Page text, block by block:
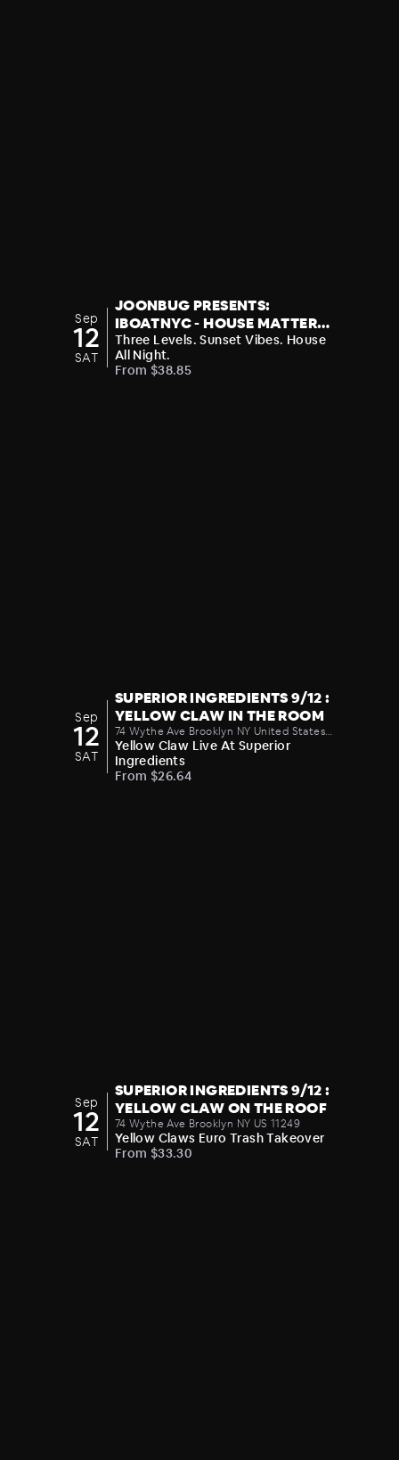
Sep
12
SAT
JOONBUG PRESENTS:
IBOATNYC - HOUSE MATTERS:
SAM SHURE SUNSET CRUISE
Three Levels. Sunset Vibes. House
All Night.
From $38.85
Sep
12
SAT
SUPERIOR INGREDIENTS 9/12 :
YELLOW CLAW IN THE ROOM
74 Wythe Ave Brooklyn NY United States
11249
Yellow Claw Live At Superior
Ingredients
From $26.64
Sep
12
SAT
SUPERIOR INGREDIENTS 9/12 :
YELLOW CLAW ON THE ROOF
74 Wythe Ave Brooklyn NY US 11249
Yellow Claws Euro Trash Takeover
From $33.30